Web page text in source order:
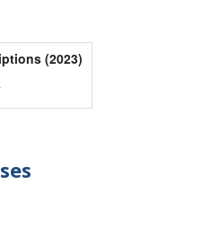
(2023)